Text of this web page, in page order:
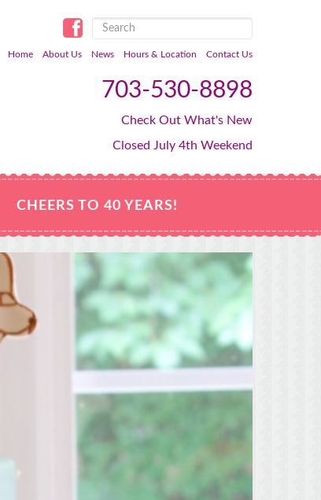
Contact Us
Hours & Location
News
About Us
Home
703-530-8898
Check Out What's New
Closed July 4th Weekend
CHEERS TO 40 YEARS!